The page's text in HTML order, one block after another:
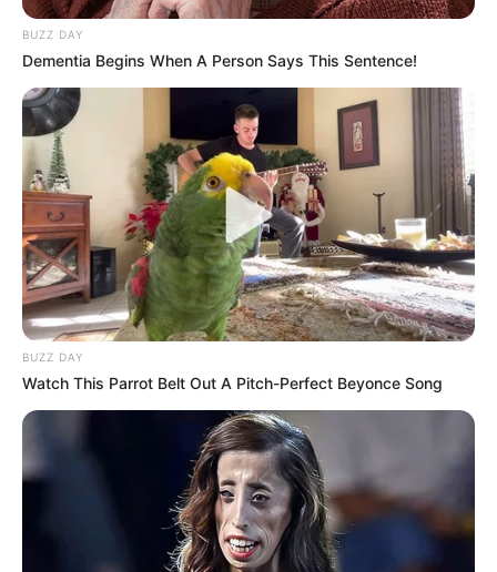
BUZZ DAY
Dementia Begins When A Person Says This Sentence!
BUZZ DAY
Watch This Parrot Belt Out A Pitch-Perfect Beyonce Song